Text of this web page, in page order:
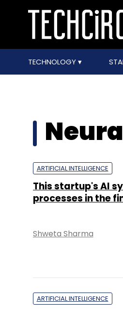
TECHNOLOGY
ARTIFICIAL INTELLIGENCE
This startup's AI
processes in the
Shweta Sharma
ARTIFICIAL INTELLIGENCE